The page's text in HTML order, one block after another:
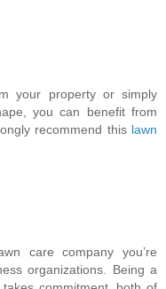
your property or simply
you can benefit from
recommend this lawn
care company you’re
organizations. Being a